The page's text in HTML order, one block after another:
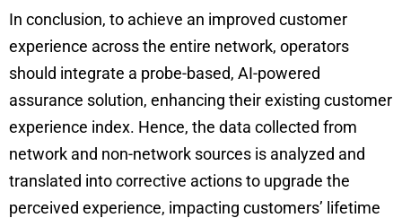
In conclusion, to achieve an improved customer
experience across the entire network, operators
should integrate a probe-based, AI-powered
assurance solution, enhancing their existing customer
experience index. Hence, the data collected from
network and non-network sources is analyzed and
translated into corrective actions to upgrade the
perceived experience, impacting customers’ lifetime